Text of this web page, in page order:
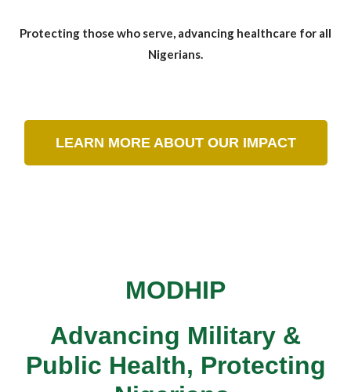
Protecting those who serve, advancing healthcare for all
Nigerians.
LEARN MORE ABOUT OUR IMPACT
MODHIP
Advancing Military &
Public Health, Protecting